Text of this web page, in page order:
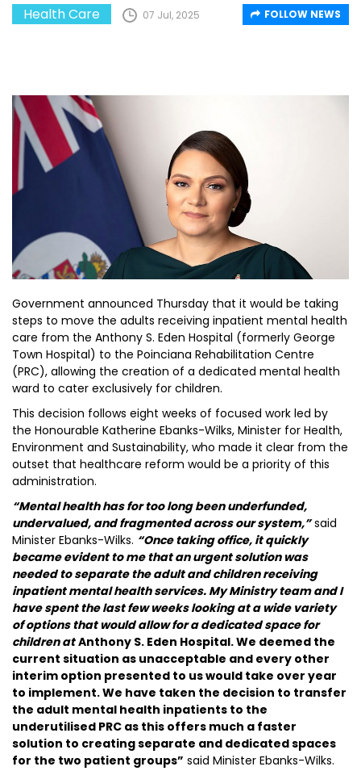
Health Care 07 Jul, 2025 FOLLOW NEWS
Government announced Thursday that it would be taking
steps to move the adults receiving inpatient mental health
care from the Anthony S. Eden Hospital (formerly George
Town Hospital) to the Poinciana Rehabilitation Centre
(PRC), allowing the creation of a dedicated mental health
ward to cater exclusively for children.
This decision follows eight weeks of focused work led by
the Honourable Katherine Ebanks-Wilks, Minister for Health,
Environment and Sustainability, who made it clear from the
outset that healthcare reform would be a priority of this
administration.
“Mental health has for too long been underfunded,
undervalued, and fragmented across our system,”said
Minister Ebanks-Wilks. “Once taking office, it quickly
became evident to me that an urgent solution was
needed to separate the adult and children receiving
inpatient mental health services. My Ministry team and I
have spent the last few weeks looking at a wide variety
of options that would allow for a dedicated space for
children at Anthony S. Eden Hospital. We deemed the
current situation as unacceptable and every other
interim option presented to us would take over year
to implement. We have taken the decision to transfer
the adult mental health inpatients to the
underutilised PRC as this offers much a faster
solution to creating separate and dedicated spaces
for the two patient groups” said Minister Ebanks-Wilks.